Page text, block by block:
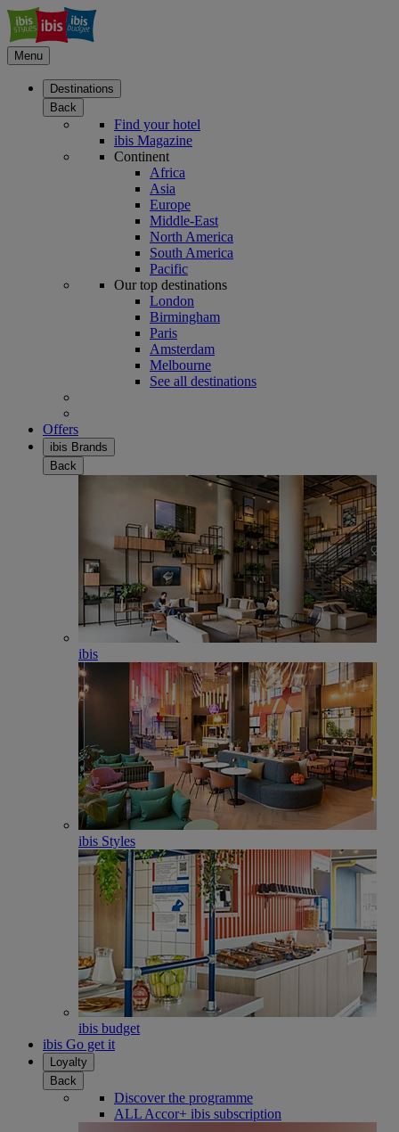
Menu
Destinations
Back
Find your hotel
ibis Magazine
Continent
Africa
Asia
Europe
Middle-East
North America
South America
Pacific
Our top destinations
London
Birmingham
Paris
Amsterdam
Melbourne
See all destinations
Offers
ibis Brands
Back
ibis
ibis Styles
ibis budget
ibis Go get it
Loyalty
Back
Discover the programme
ALL Accor+ ibis subscription